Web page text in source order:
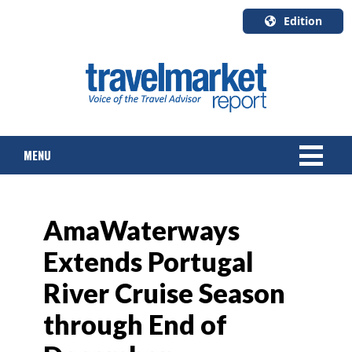
Edition
English
Canada
Quebec
MENU
TOURS & PACKAGES
CRUISE
HOTELS & RESORTS
AmaWaterways
Extends Portugal
River Cruise Season
through End of